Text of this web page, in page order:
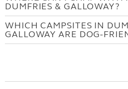
DUMFRIES & GALLOWAY?
WHICH CAMPSITES IN
GALLOWAY ARE DOG-